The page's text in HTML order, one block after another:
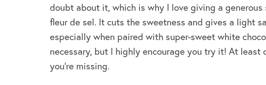
doubt about it, which is why I love giving a
fleur de sel. It cuts the sweetness and gives a light
especially when paired with super-sweet white
necessary, but I highly encourage you try it! At least
you’re missing.